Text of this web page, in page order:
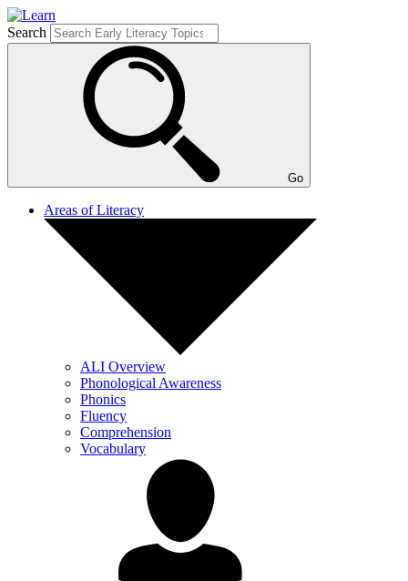
Search
Go
Areas of Literacy
ALI Overview
Phonological Awareness
Phonics
Fluency
Comprehension
Vocabulary